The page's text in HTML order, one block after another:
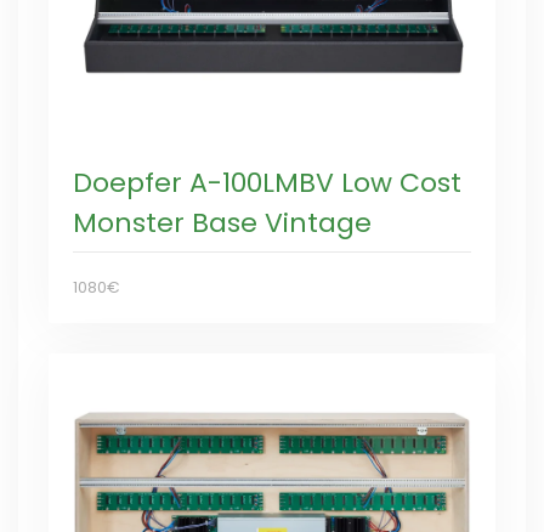
Doepfer A-100LMBV Low Cost
Monster Base Vintage
1080€